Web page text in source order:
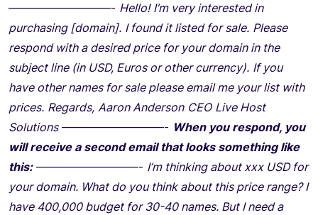
—————————- Hello! I’m very interested in
purchasing [domain]. I found it listed for sale. Please
respond with a desired price for your domain in the
subject line (in USD, Euros or other currency). If you
have other names for sale please email me your list with
prices. Regards, Aaron Anderson CEO Live Host
Solutions—————————- When you respond, you
will receive a second email that looks something like
this:—————————- I’m thinking about xxx USD for
your domain. What do you think about this price range? I
have 400,000 budget for 30-40 names. But I need a